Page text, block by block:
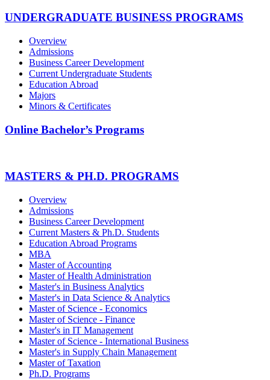
UNDERGRADUATE BUSINESS PROGRAMS
Overview
Admissions
Business Career Development
Current Undergraduate Students
Education Abroad
Majors
Minors & Certificates
Online Bachelor’s Programs
MASTERS & PH.D. PROGRAMS
Overview
Admissions
Business Career Development
Current Masters & Ph.D. Students
Education Abroad Programs
MBA
Master of Accounting
Master of Health Administration
Master's in Business Analytics
Master's in Data Science & Analytics
Master of Science - Economics
Master of Science - Finance
Master's in IT Management
Master of Science - International Business
Master's in Supply Chain Management
Master of Taxation
Ph.D. Programs